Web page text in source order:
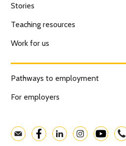
Stories
Teaching resources
Work for us
Pathways to employment
For employers